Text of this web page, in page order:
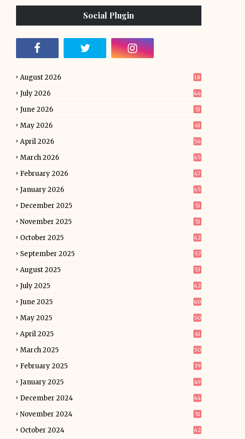
Social Plugin
August 2026 18
July 2026 46
June 2026 51
May 2026 61
April 2026 56
March 2026 65
February 2026 47
January 2026 65
December 2025 51
November 2025 51
October 2025 62
September 2025 57
August 2025 53
July 2025 62
June 2025 60
May 2025 50
April 2025 41
March 2025 50
February 2025 39
January 2025 49
December 2024 64
November 2024 51
October 2024 62